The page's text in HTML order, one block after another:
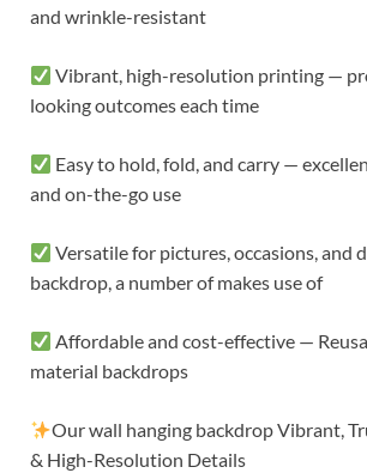
and wrinkle-resistant
Vibrant, high-resolution printing —
looking outcomes each time
Easy to hold, fold, and carry —
and on-the-go use
Versatile for pictures, occasions, and
backdrop, a number of makes use of
Affordable and cost-effective —
material backdrops
Our wall hanging backdrop Vibrant,
& High-Resolution Details